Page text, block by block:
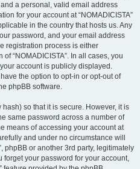
a personal, valid email address
for your account at “NOMADICISTA”
in the country that hosts us. Any
password, and your email address
registration process is either
“NOMADICISTA”. In all cases, you
account is publicly displayed.
the option to opt-in or opt-out of
phpBB software.
so that it is secure. However, it is
same password across a number of
means of accessing your account at
and under no circumstance will
phpBB or another 3rd party, legitimately
your password for your account,